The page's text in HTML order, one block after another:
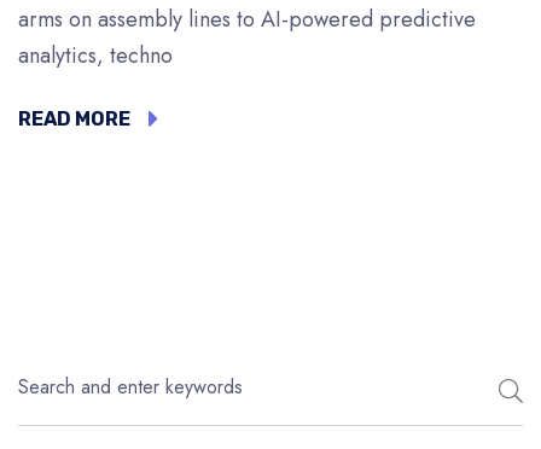
arms on assembly lines to AI-powered predictive
analytics, techno
READ MORE